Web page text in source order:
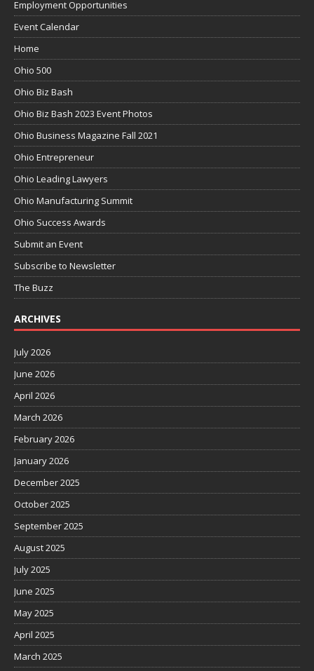
Employment Opportunities
Event Calendar
Home
Ohio 500
Ohio Biz Bash
Ohio Biz Bash 2023 Event Photos
Ohio Business Magazine Fall 2021
Ohio Entrepreneur
Ohio Leading Lawyers
Ohio Manufacturing Summit
Ohio Success Awards
Submit an Event
Subscribe to Newsletter
The Buzz
ARCHIVES
July 2026
June 2026
April 2026
March 2026
February 2026
January 2026
December 2025
October 2025
September 2025
August 2025
July 2025
June 2025
May 2025
April 2025
March 2025